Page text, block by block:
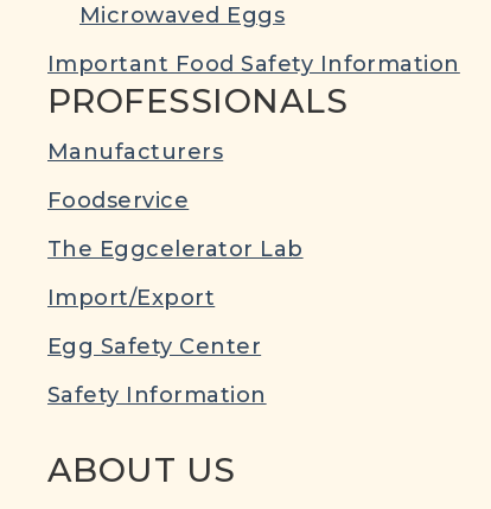
Microwaved Eggs
Important Food Safety Information
PROFESSIONALS
Manufacturers
Foodservice
The Eggcelerator Lab
Import/Export
Egg Safety Center
Safety Information
ABOUT US